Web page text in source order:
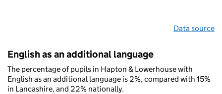
Data source
English as an additional language
The percentage of pupils in Hapton & Lowerhouse with
English as an additional language is 2%, compared with 15%
in Lancashire, and 22% nationally.